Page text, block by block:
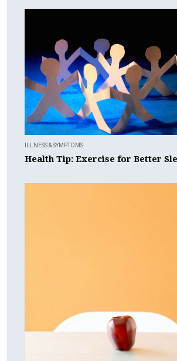
ILLNESS & SYMPTOMS
Health Tip: Exercise for Better